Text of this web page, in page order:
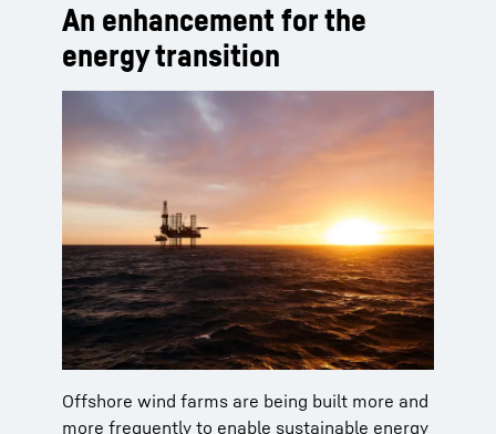
An enhancement for the
energy transition
Offshore wind farms are being built more and
more frequently to enable sustainable energy